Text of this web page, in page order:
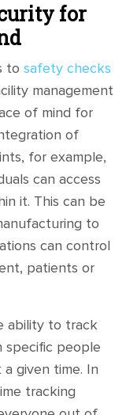
for
to safety checks
management
of mind for
of
for example,
can access
it. This can be
to
can control
patients or
ability to track
specific people
given time. In
tracking